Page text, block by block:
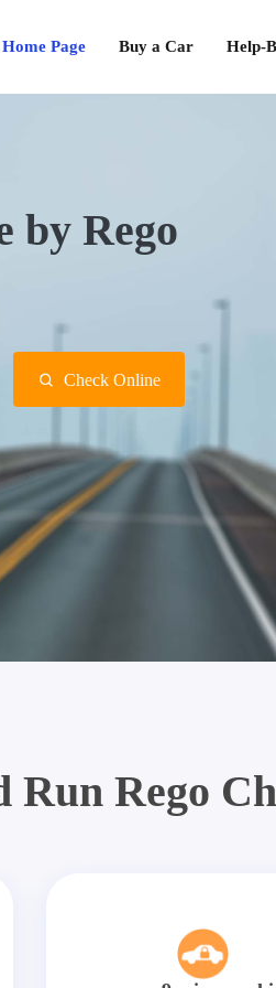
Page Buy a Car Help-
by Rego
Check Online
Run Rego